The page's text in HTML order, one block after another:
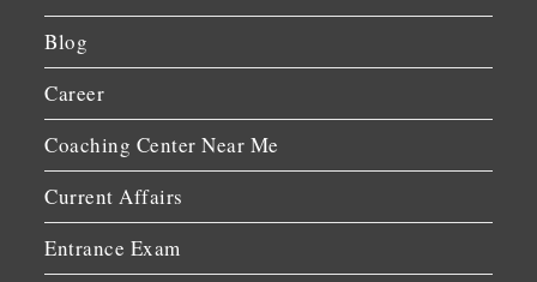
Blog
Career
Coaching Center Near Me
Current Affairs
Entrance Exam